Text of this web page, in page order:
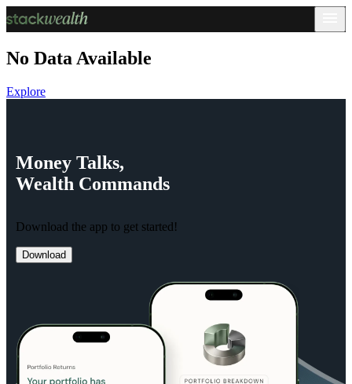
No Data Available
Explore
Money Talks,
Wealth Commands
Download the app to get started!
Download